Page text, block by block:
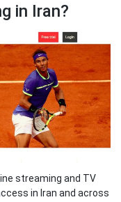
in Iran?
streaming and TV
in Iran and across